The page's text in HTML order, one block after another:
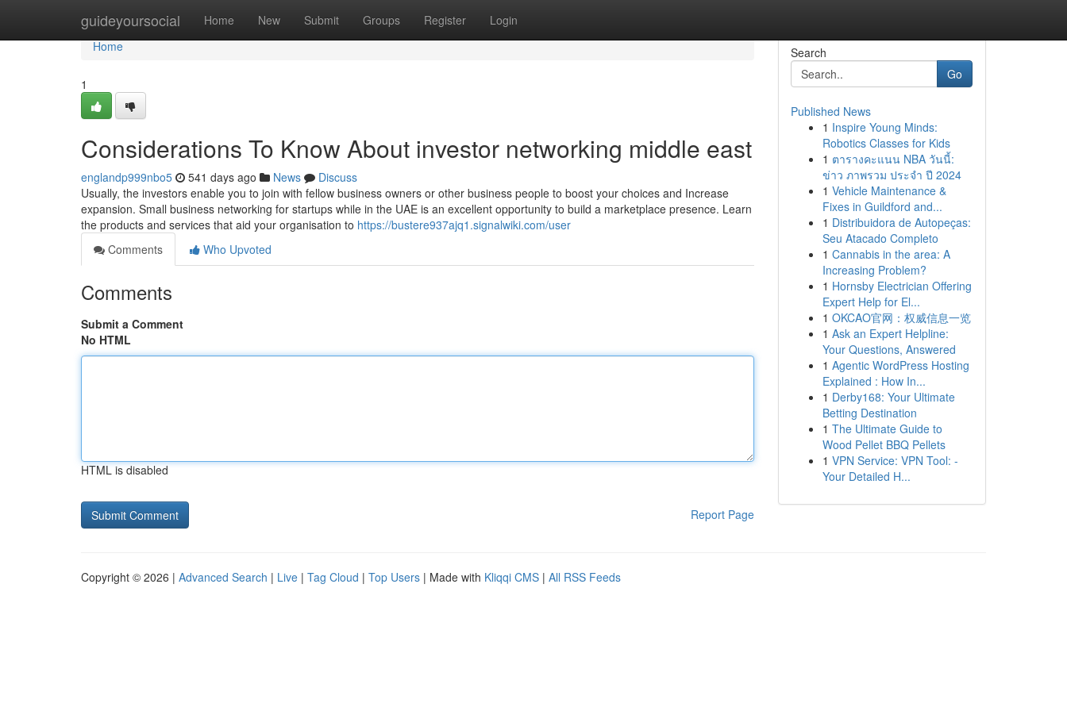
guideyoursocial Home New Submit Groups Register Login
Home
Home
1
Considerations To Know About investor networking middle east
englandp999nbo5 541 days ago News
Discuss
Usually, the investors enable you to join with fellow business owners or other business people to boost your choices and Increase
expansion. Small business networking for startups while in the UAE is an excellent opportunity to build a marketplace presence. Learn
the products and services that aid your organisation to https://bustere937ajq1.signalwiki.com/user
Comments
Who Upvoted
Comments
Submit a Comment
No HTML
HTML is disabled
Report Page
Search
Go
Published News
1 Inspire Young Minds:
Robotics Classes for Kids
1 ตารางคะแนน NBA วันนี้:
ข่าว ภาพรวม ประจำ ปี 2024
1 Vehicle Maintenance &
Fixes in Guildford and...
1 Distribuidora de Autopeças:
Seu Atacado Completo
1 Cannabis in the area: A
Increasing Problem?
1 Hornsby Electrician Offering
Expert Help for El...
1 OKCAO官网：权威信息一览
1 Ask an Expert Helpline:
Your Questions, Answered
1 Agentic WordPress Hosting
Explained : How In...
1 Derby168: Your Ultimate
Betting Destination
1 The Ultimate Guide to
Wood Pellet BBQ Pellets
1 VPN Service: VPN Tool: -
Your Detailed H...
Copyright © 2026 | Advanced Search | Live | Tag Cloud | Top Users | Made with Kliqqi CMS | All RSS Feeds